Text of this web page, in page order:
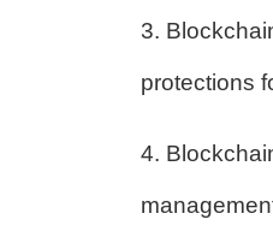
3.
protections
4.